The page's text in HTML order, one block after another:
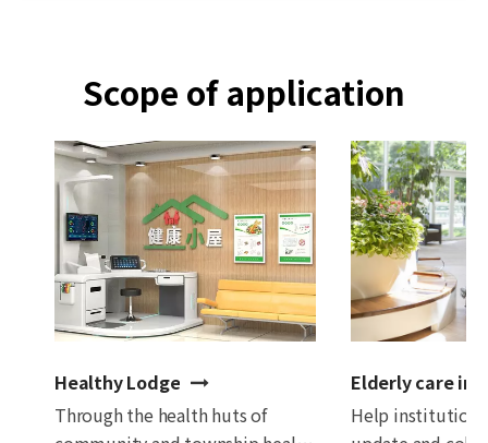
Scope of application
Healthy Lodge
Through the health huts of
Elderly care
Help